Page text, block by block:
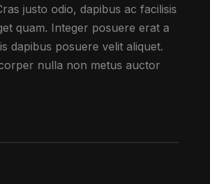
justo odio, dapibus ac facilisis
quam. Integer posuere erat a
dapibus posuere velit aliquet.
nulla non metus auctor